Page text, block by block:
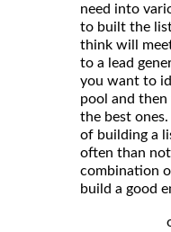
need into
to built the
think will
to a lead
you want to
pool and
the best
of building a
often than
combination
build a good